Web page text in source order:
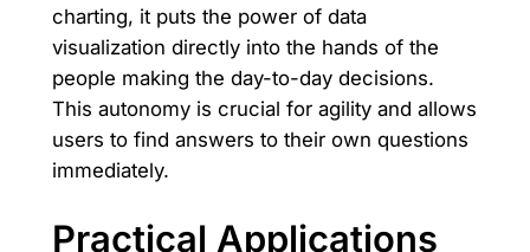
charting, it puts the power of data
visualization directly into the hands of the
people making the day-to-day decisions.
This autonomy is crucial for agility and allows
users to find answers to their own questions
immediately.
Practical Applications